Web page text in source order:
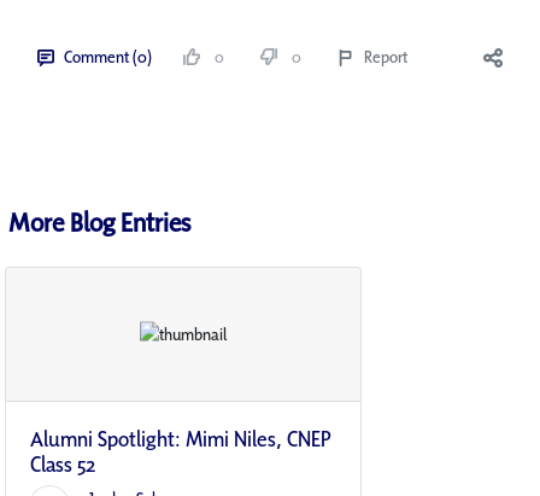
Comment (0) 0 0 Report
More Blog Entries
Alumni Spotlight: Mimi Niles, CNEP
Class 52